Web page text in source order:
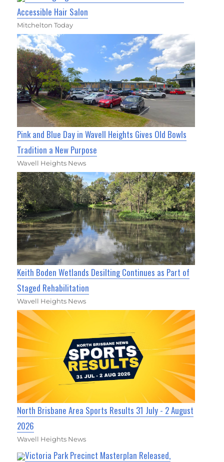
Accessible Hair Salon
Mitchelton Today
Pink and Blue Day in Wavell Heights Gives Old Bowls
Tradition a New Purpose
Wavell Heights News
Keith Boden Wetlands Desilting Continues as Part of
Staged Rehabilitation
Wavell Heights News
North Brisbane Area Sports Results 31 July - 2 August
2026
Wavell Heights News
Victoria Park Precinct Masterplan Released,